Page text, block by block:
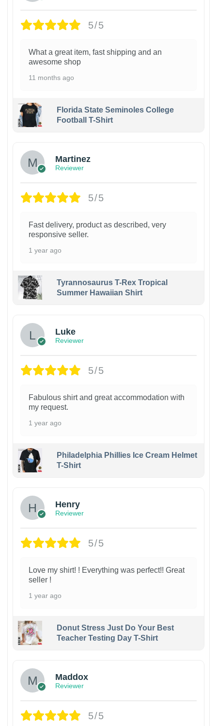
5/5
What a great item, fast shipping and an
awesome shop
11 months ago
Florida State Seminoles College
Football T-Shirt
Martinez
Reviewer
5/5
Fast delivery, product as described, very
responsive seller.
1 year ago
Tyrannosaurus T-Rex Tropical
Summer Hawaiian Shirt
Luke
Reviewer
5/5
Fabulous shirt and great accommodation with
my request.
1 year ago
Philadelphia Phillies Ice Cream Helmet
T-Shirt
Henry
Reviewer
5/5
Love my shirt! ! Everything was perfect!! Great
seller !
1 year ago
Donut Stress Just Do Your Best
Teacher Testing Day T-Shirt
Maddox
Reviewer
5/5